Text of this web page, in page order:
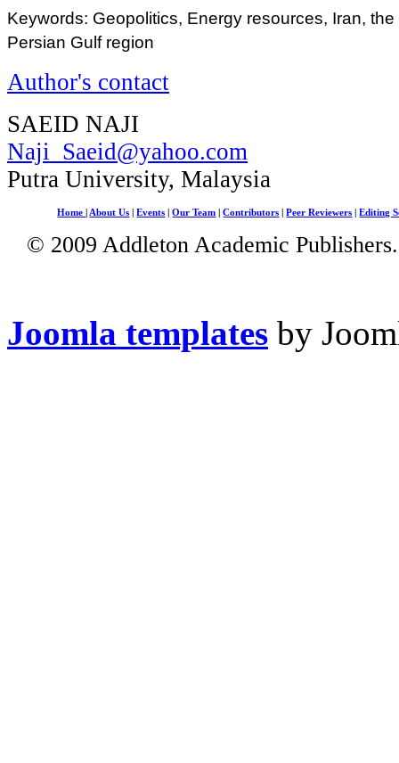
Keywords: Geopolitics, Energy resources, Iran,
Persian Gulf region
Author's contact
SAEID NAJI
Naji_Saeid@yahoo.com
Putra University, Malaysia
Home About Us |Events |Our Team |Contributors |Peer Reviewers |Editing
© 2009 Addleton Academic
Joomla templates by